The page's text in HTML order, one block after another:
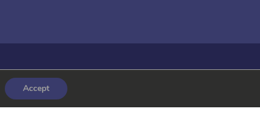
Accept